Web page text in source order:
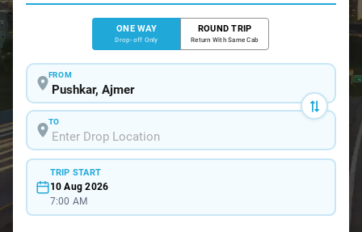
ONE WAY
Drop-off Only
ROUND TRIP
Return With Same Cab
FROM
TO
TRIP START
10 Aug 2026
7:00 AM